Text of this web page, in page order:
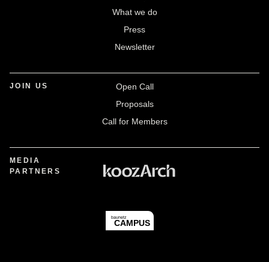
What we do
Press
Newsletter
JOIN US
Open Call
Proposals
Call for Members
MEDIA
PARTNERS